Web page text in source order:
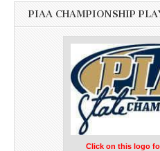
PIAA CHAMPIONSHIP
Click on this logo